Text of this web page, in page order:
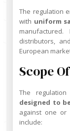
The regulation
with uniform
distributors,
European
Scope
The
designed to
against one or
include: